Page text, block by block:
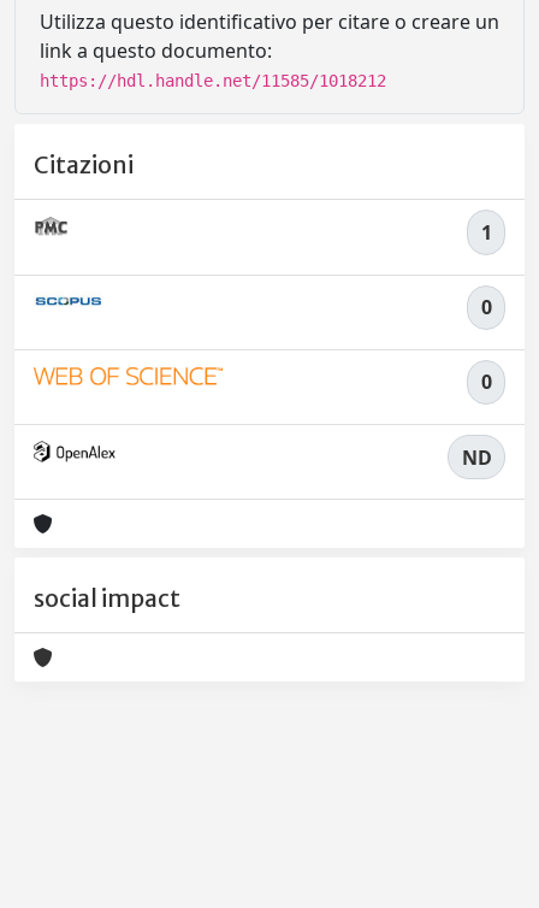
Utilizza questo identificativo per citare o creare un
link a questo documento:
https://hdl.handle.net/11585/1018212
Citazioni
1
0
0
ND
social impact